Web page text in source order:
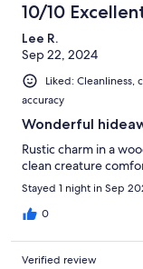
10/10
Lee R.
Sep 22, 2024
Liked: Cleanliness,
accuracy
Wonderful
Rustic charm in a
clean creature
Stayed 1 night in Sep
0
Verified review